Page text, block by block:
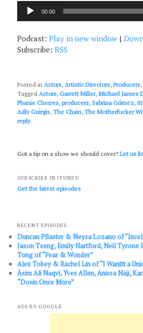
Audio
Player
00:00
Podcast:Play in new window |
Subscribe:RSS
Posted in Actors, Artistic Directors,Producers
Tagged Actors,Garrett Miller,Michael James
Phanie Cherres,producers,Sabrina Gómez,
Adly Guirgis,The Chain,The Motherfucker
reply
Got a tip on a show we should cover?Let us
SUBSCRIBE IN ITUNES!
Get the latest episodes
RECENT EPISODES
Duncan Pflaster & Neysa Lozano of “Incel
Jason Tseng, Emily Hartford, Neil Tyrone
Tong of “Fear & Wonder”
Alex Tobey & Rachel Lin of “I Wanttt a
Āsim Ali Naqvi, Yves Allen, Anissa Naji,
“Down Once More”
ADS BY GOOGLE